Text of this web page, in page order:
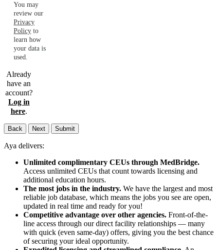
You may
review our
Privacy
Policy to
learn how
your data is
used.
Already
have an
account?
Log in
here.
Back Next Submit
Aya delivers:
Unlimited complimentary CEUs through MedBridge.
Access unlimited CEUs that count towards licensing and
additional education hours.
The most jobs in the industry. We have the largest and most
reliable job database, which means the jobs you see are open,
updated in real time and ready for you!
Competitive advantage over other agencies. Front-of-the-
line access through our direct facility relationships — many
with quick (even same-day) offers, giving you the best chance
of securing your ideal opportunity.